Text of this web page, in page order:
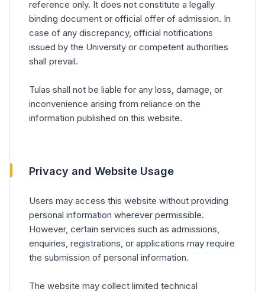
reference only. It does not constitute a legally
binding document or official offer of admission. In
case of any discrepancy, official notifications
issued by the University or competent authorities
shall prevail.
Tulas shall not be liable for any loss, damage, or
inconvenience arising from reliance on the
information published on this website.
Privacy and Website Usage
Users may access this website without providing
personal information wherever permissible.
However, certain services such as admissions,
enquiries, registrations, or applications may require
the submission of personal information.
The website may collect limited technical